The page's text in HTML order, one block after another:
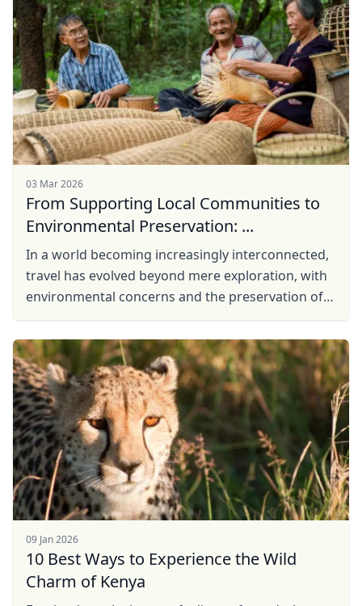
03 Mar 2026
From Supporting Local Communities to
Environmental Preservation: ...
In a world becoming increasingly interconnected,
travel has evolved beyond mere exploration, with
environmental concerns and the preservation of
response to ...
09 Jan 2026
10 Best Ways to Experience the Wild
Charm of Kenya